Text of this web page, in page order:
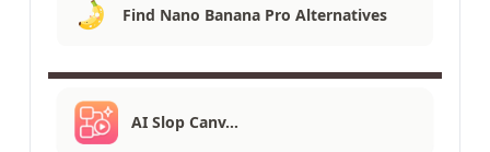
Find Nano Banana Pro Alternatives
AI Slop Canv…